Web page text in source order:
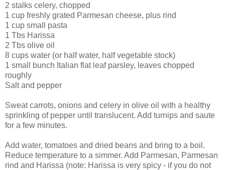
2 stalks celery, chopped
1 cup freshly grated Parmesan cheese, plus rind
1 cup small pasta
1 Tbs Harissa
2 Tbs olive oil
8 cups water (or half water, half vegetable stock)
1 small bunch Italian flat leaf parsley, leaves chopped
roughly
Salt and pepper
Sweat carrots, onions and celery in olive oil with a healthy
sprinkling of pepper until translucent. Add turnips and saute
for a few minutes.
Add water, tomatoes and dried beans and bring to a boil.
Reduce temperature to a simmer. Add Parmesan, Parmesan
rind and Harissa (note: Harissa is very spicy - if you do not